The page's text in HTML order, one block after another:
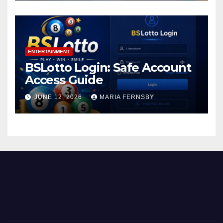
ENTERTAINMENT
BSLotto Login: Safe Account
Access Guide
JUNE 12, 2026 MARIA FERNSBY